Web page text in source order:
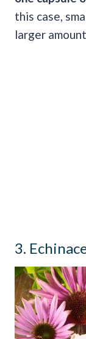
this case,
larger
3.